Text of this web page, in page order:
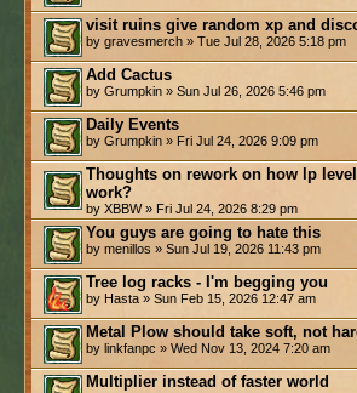
visit ruins give random xp and
by gravesmerch » Tue Jul 28, 2026 5:18 pm
Add Cactus
by Grumpkin » Sun Jul 26, 2026 5:46 pm
Daily Events
by Grumpkin » Fri Jul 24, 2026 9:09 pm
Thoughts on rework on how lp
work?
by XBBW » Fri Jul 24, 2026 8:29 pm
You guys are going to hate this
by menillos » Sun Jul 19, 2026 11:43 pm
Tree log racks - I'm begging you
by Hasta » Sun Feb 15, 2026 12:47 am
Metal Plow should take soft, not
by linkfanpc » Wed Nov 13, 2024 7:20 am
Multiplier instead of faster world